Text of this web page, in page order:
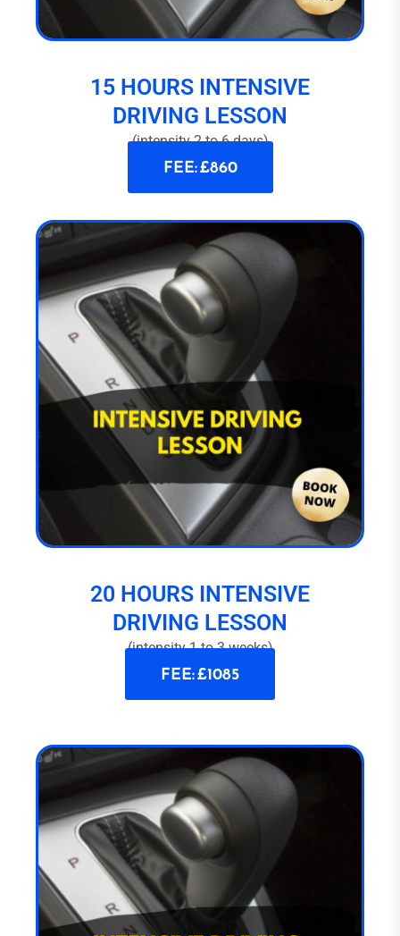
15 HOURS INTENSIVE
DRIVING LESSON
(intensity 2 to 6 days)
FEE: £860
20 HOURS INTENSIVE
DRIVING LESSON
(intensity 1 to 3 weeks)
FEE: £1085